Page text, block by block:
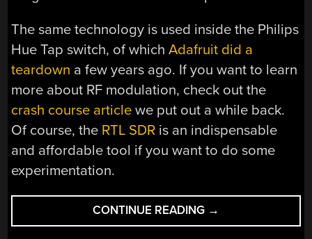
The same technology is used inside the Philips
Hue Tap switch, of whichAdafruit did a
teardown a few years ago. If you want to learn
more about RF modulation, check out the
crash course article we put out a while back.
Of course, the RTL SDR is an indispensable
and affordable tool if you want to do some
experimentation.
CONTINUE READING “REVERSE
ENGINEERING
→